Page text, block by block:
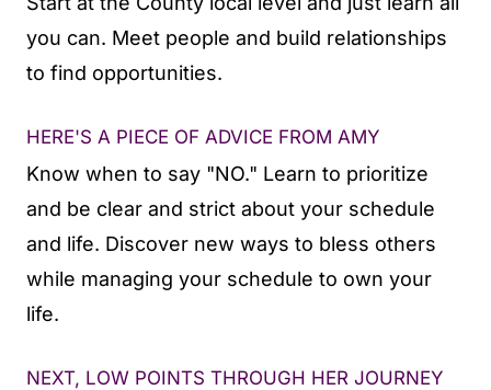
you can. Meet people and build relationships
to find opportunities.
HERE'S A PIECE OF ADVICE FROM AMY
Know when to say "NO." Learn to prioritize
and be clear and strict about your schedule
and life. Discover new ways to bless others
while managing your schedule to own your
life.
NEXT, LOW POINTS THROUGH HER JOURNEY